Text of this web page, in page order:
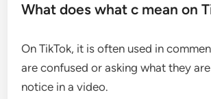
What does what c mean on
On TikTok, it is often used in
are confused or asking what they
notice in a video.